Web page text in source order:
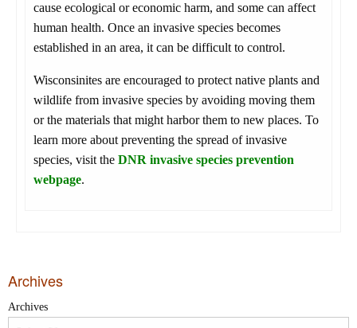
cause ecological or economic harm, and some can affect
human health. Once an invasive species becomes
established in an area, it can be difficult to control.
Wisconsinites are encouraged to protect native plants and
wildlife from invasive species by avoiding moving them
or the materials that might harbor them to new places. To
learn more about preventing the spread of invasive
species, visit the DNR invasive species prevention
webpage.
Archives
Archives